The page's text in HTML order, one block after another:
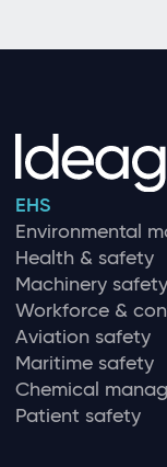
EHS
Environmental
Health & safety
Machinery
Workforce &
Aviation safety
Maritime safety
Chemical
Patient safety